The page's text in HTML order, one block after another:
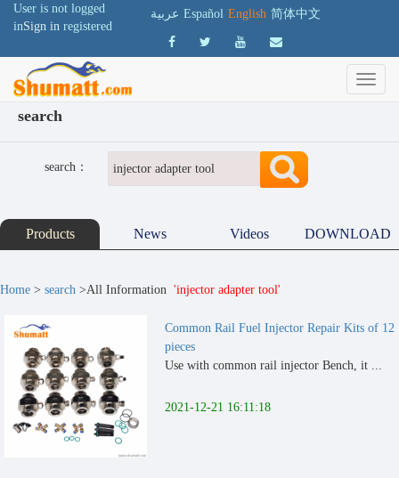
User is not logged
inSign in registered
عربية Español English 简体中文
search
search：
Products News Videos DOWNLOAD
Home > search >All Information 'injector adapter tool'
Common Rail Fuel Injector Repair Kits of 12
pieces
Use with common rail injector Bench, it ...
2021-12-21 16:11:18